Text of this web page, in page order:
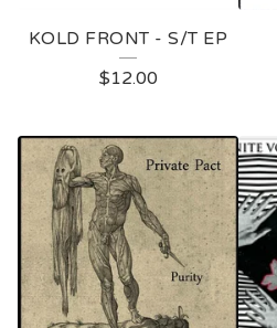
KOLD FRONT - S/T EP
$12.00